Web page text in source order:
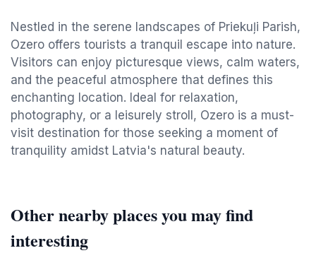
Nestled in the serene landscapes of Priekuļi Parish,
Ozero offers tourists a tranquil escape into nature.
Visitors can enjoy picturesque views, calm waters,
and the peaceful atmosphere that defines this
enchanting location. Ideal for relaxation,
photography, or a leisurely stroll, Ozero is a must-
visit destination for those seeking a moment of
tranquility amidst Latvia's natural beauty.
Other nearby places you may find
interesting